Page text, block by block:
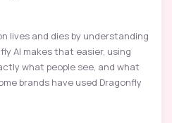
lives and dies by understanding
AI makes that easier, using
what people see, and what
brands have used Dragonfly